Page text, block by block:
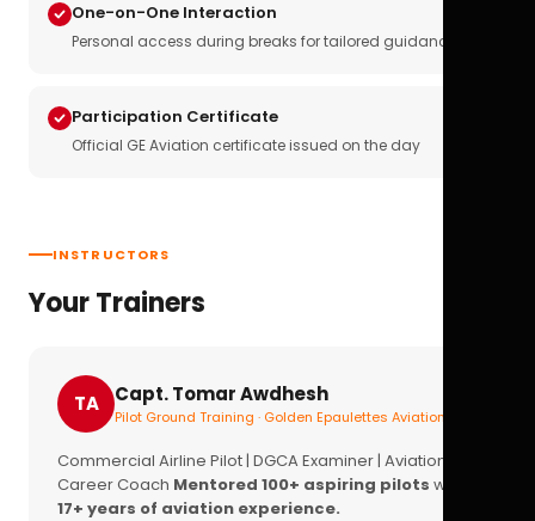
One-on-One Interaction
Personal access during breaks for tailored guidance
Participation Certificate
Official GE Aviation certificate issued on the day
INSTRUCTORS
Your Trainers
TA Capt. Tomar Awdhesh
Pilot Ground Training · Golden Epaulettes Aviation
Commercial Airline Pilot | DGCA Examiner | Aviation
Career Coach Mentored 100+ aspiring pilots with
17+ years of aviation experience.